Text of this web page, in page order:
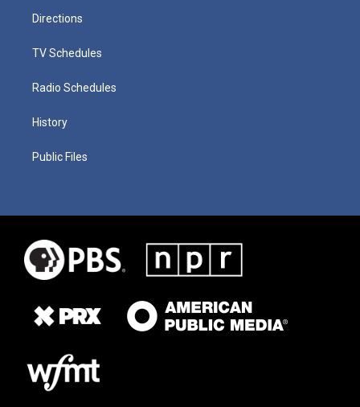
Directions
TV Schedules
Radio Schedules
History
Public Files